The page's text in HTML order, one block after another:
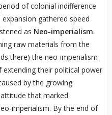
of colonial indifference
gathered speed
as Neo-imperialism.
raw materials from the
there) the neo-imperialism
their political power
by the growing
that marked
imperialism. By the end of